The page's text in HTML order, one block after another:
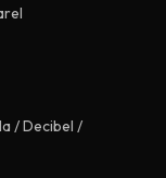
/ Decibel /